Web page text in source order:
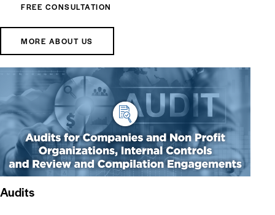
FREE CONSULTATION
MORE ABOUT US
Audits